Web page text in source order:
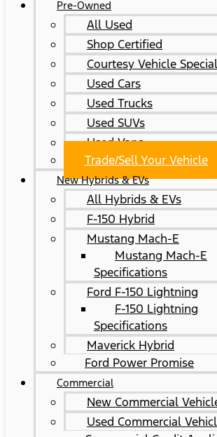
Pre-Owned
All Used
Shop Certified
Courtesy Vehicle
Used Cars
Used Trucks
Used SUVs
Used Vans
Trade/Sell Your Vehicle
New Hybrids & EVs
All Hybrids & EVs
F-150 Hybrid
Mustang Mach-E
Mustang Mach-E
Specifications
Ford F-150 Lightning
F-150 Lightning
Specifications
Maverick Hybrid
Ford Power Promise
Commercial
New Commercial
Used Commercial